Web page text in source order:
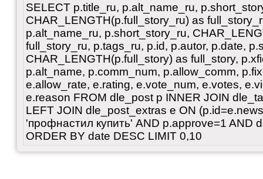
SELECT p.title_ru, p.alt_name_ru,
CHAR_LENGTH(p.full_story_ru) as
p.alt_name_ru, p.short_story_ru,
full_story_ru, p.tags_ru, p.id, p.autor, p.date,
CHAR_LENGTH(p.full_story) as full_story,
p.alt_name, p.comm_num, p.allow_comm,
e.allow_rate, e.rating, e.vote_num, e.votes,
e.reason FROM dle_post p INNER JOIN
LEFT JOIN dle_post_extras e ON
'профнастил купить' AND p.approve=1 AND
ORDER BY date DESC LIMIT 0,10